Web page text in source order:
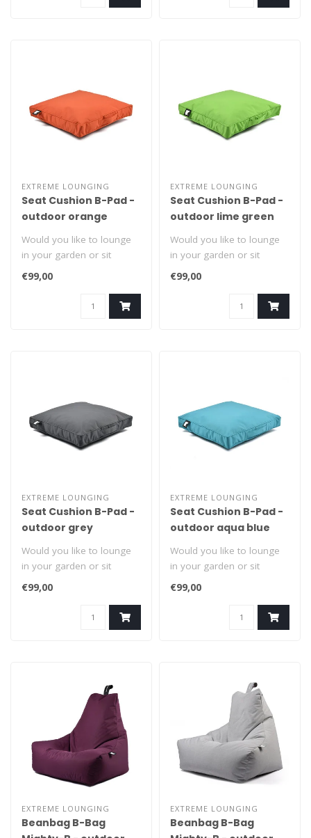
EXTREME LOUNGING
Seat Cushion B-Pad -
outdoor orange
Would you like to lounge
in your garden or sit
comfortably? Grab it by the
handl..
€99,00
EXTREME LOUNGING
Seat Cushion B-Pad -
outdoor lime green
Would you like to lounge
in your garden or sit
comfortably? Grab it by the
handl..
€99,00
EXTREME LOUNGING
Seat Cushion B-Pad -
outdoor grey
Would you like to lounge
in your garden or sit
comfortably? Grab it by the
handl..
€99,00
EXTREME LOUNGING
Seat Cushion B-Pad -
outdoor aqua blue
Would you like to lounge
in your garden or sit
comfortably? Grab it by the
handl..
€99,00
EXTREME LOUNGING
Beanbag B-Bag
EXTREME LOUNGING
Beanbag B-Bag